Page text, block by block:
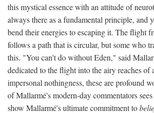
this mystical essence with an attitude of
always there as a fundamental principle, and
bend their energies to escaping it. The flight
follows a path that is circular, but some who
this. "You can't do without Eden," said
dedicated to the flight into the airy reaches of
impersonal nothingness, these are profound
of Mallarmé's modern-day commentators
show Mallarmé's ultimate commitment to